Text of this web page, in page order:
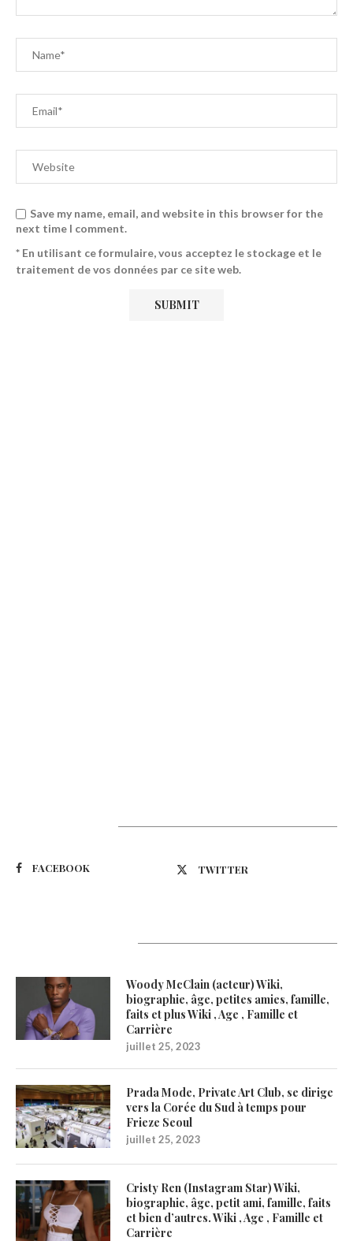
Save my name, email, and website in this browser for the
next time I comment.
* En utilisant ce formulaire, vous acceptez le stockage et le
traitement de vos données par ce site web.
FACEBOOK TWITTER
Woody McClain (acteur) Wiki,
biographie, âge, petites amies, famille,
faits et plus Wiki , Age , Famille et
Carrière
juillet 25, 2023
Prada Mode, Private Art Club, se dirige
vers la Corée du Sud à temps pour
Frieze Seoul
juillet 25, 2023
Cristy Ren (Instagram Star) Wiki,
biographie, âge, petit ami, famille, faits
et bien d’autres. Wiki , Age , Famille et
Carrière